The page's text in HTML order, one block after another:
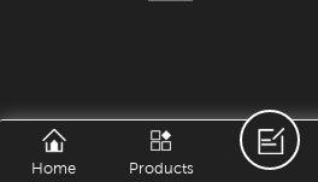
Home Products